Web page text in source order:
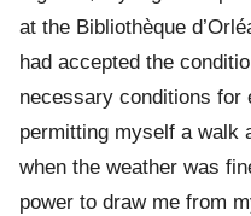
at the Bibliothèque
had accepted the
necessary conditions
permitting myself a walk
when the weather was
power to draw me from